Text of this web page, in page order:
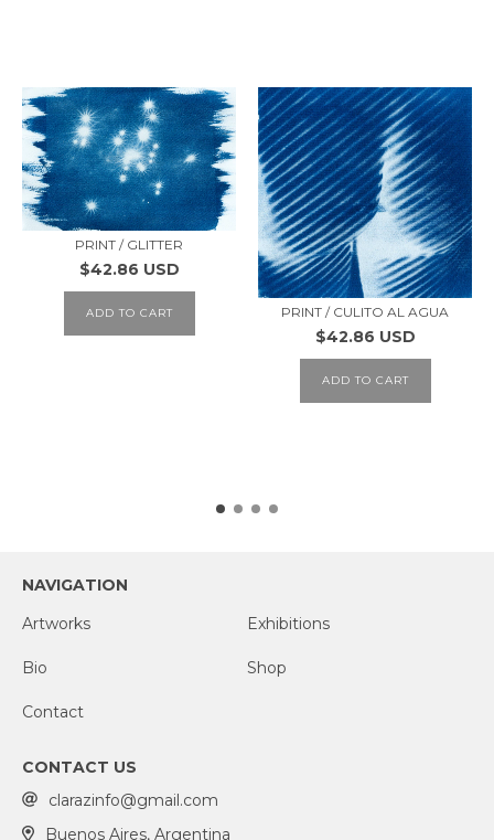
PRINT / GLITTER
$42.86 USD
ADD TO CART PRINT / CULITO AL AGUA
$42.86 USD
ADD TO CART
NAVIGATION
Artworks
Exhibitions
Bio Shop
Contact
CONTACT US
clarazinfo@gmail.com
Buenos Aires, Argentina